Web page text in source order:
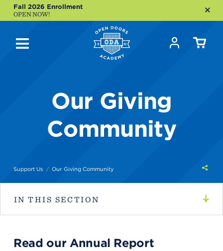
Fall 2026 Enrollment
OPEN NOW!
Support Us Our Giving Community
Our Giving
Community
IN THIS SECTION
Read our Annual Report